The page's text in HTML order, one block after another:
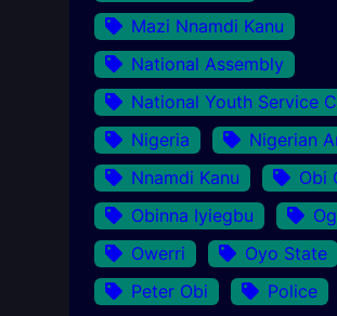
Mazi Nnamdi Kanu
National Assembly
National Youth Service
Nigeria
Nigerian
Nnamdi Kanu
Obi
Obinna Iyiegbu
Owerri
Oyo State
Peter Obi
Police